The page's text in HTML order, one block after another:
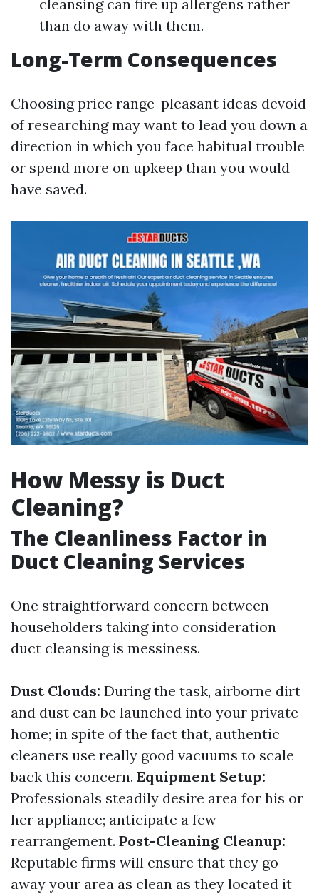
cleansing can fire up allergens rather
than do away with them.
Long-Term Consequences
Choosing price range-pleasant ideas devoid
of researching may want to lead you down a
direction in which you face habitual trouble
or spend more on upkeep than you would
have saved.
How Messy is Duct
Cleaning?
The Cleanliness Factor in
Duct Cleaning Services
One straightforward concern between
householders taking into consideration
duct cleansing is messiness.
Dust Clouds: During the task, airborne dirt
and dust can be launched into your private
home; in spite of the fact that, authentic
cleaners use really good vacuums to scale
back this concern. Equipment Setup:
Professionals steadily desire area for his or
her appliance; anticipate a few
rearrangement. Post-Cleaning Cleanup:
Reputable firms will ensure that they go
away your area as clean as they located it